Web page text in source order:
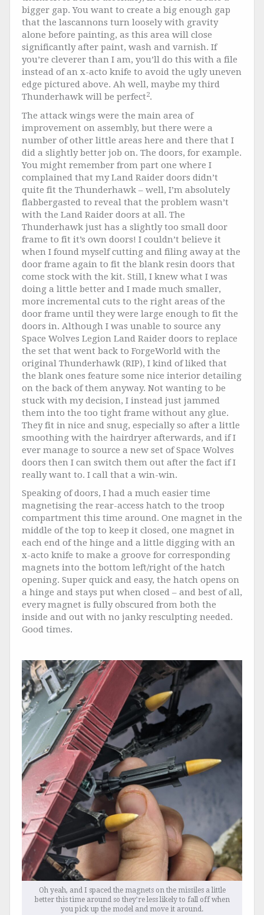
bigger gap. You want to create a big enough gap
that the lascannons turn loosely with gravity
alone before painting, as this area will close
significantly after paint, wash and varnish. If
you’re cleverer than I am, you’ll do this with a file
instead of an x-acto knife to avoid the ugly uneven
edge pictured above. Ah well, maybe my third
Thunderhawk will be perfect2.
The attack wings were the main area of
improvement on assembly, but there were a
number of other little areas here and there that I
did a slightly better job on. The doors, for example.
You might remember from part one where I
complained that my Land Raider doors didn’t
quite fit the Thunderhawk – well, I’m absolutely
flabbergasted to reveal that the problem wasn’t
with the Land Raider doors at all. The
Thunderhawk just has a slightly too small door
frame to fit it’s own doors! I couldn’t believe it
when I found myself cutting and filing away at the
door frame again to fit the blank resin doors that
come stock with the kit. Still, I knew what I was
doing a little better and I made much smaller,
more incremental cuts to the right areas of the
door frame until they were large enough to fit the
doors in. Although I was unable to source any
Space Wolves Legion Land Raider doors to replace
the set that went back to ForgeWorld with the
original Thunderhawk (RIP), I kind of liked that
the blank ones feature some nice interior detailing
on the back of them anyway. Not wanting to be
stuck with my decision, I instead just jammed
them into the too tight frame without any glue.
They fit in nice and snug, especially so after a little
smoothing with the hairdryer afterwards, and if I
ever manage to source a new set of Space Wolves
doors then I can switch them out after the fact if I
really want to. I call that a win-win.
Speaking of doors, I had a much easier time
magnetising the rear-access hatch to the troop
compartment this time around. One magnet in the
middle of the top to keep it closed, one magnet in
each end of the hinge and a little digging with an
x-acto knife to make a groove for corresponding
magnets into the bottom left/right of the hatch
opening. Super quick and easy, the hatch opens on
a hinge and stays put when closed – and best of all,
every magnet is fully obscured from both the
inside and out with no janky resculpting needed.
Good times.
Oh yeah, and I spaced the magnets on the missiles a little
better this time around so they’re less likely to fall off when
you pick up the model and move it around.